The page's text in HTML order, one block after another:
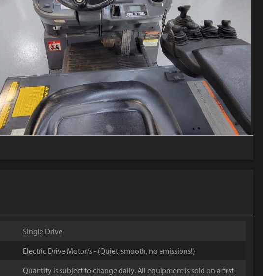
Single Drive
Electric Drive Motor/s - (Quiet, smooth, no emissions!)
Quantity is subject to change daily. All equipment is sold on a first-